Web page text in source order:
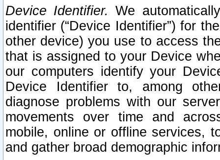
Device Identifier. We
identifier (“Device Identifier”) for
other device) you use to access
that is assigned to your Device
our computers identify your
Device Identifier to, among
diagnose problems with our
movements over time and
mobile, online or offline services,
and gather broad demographic